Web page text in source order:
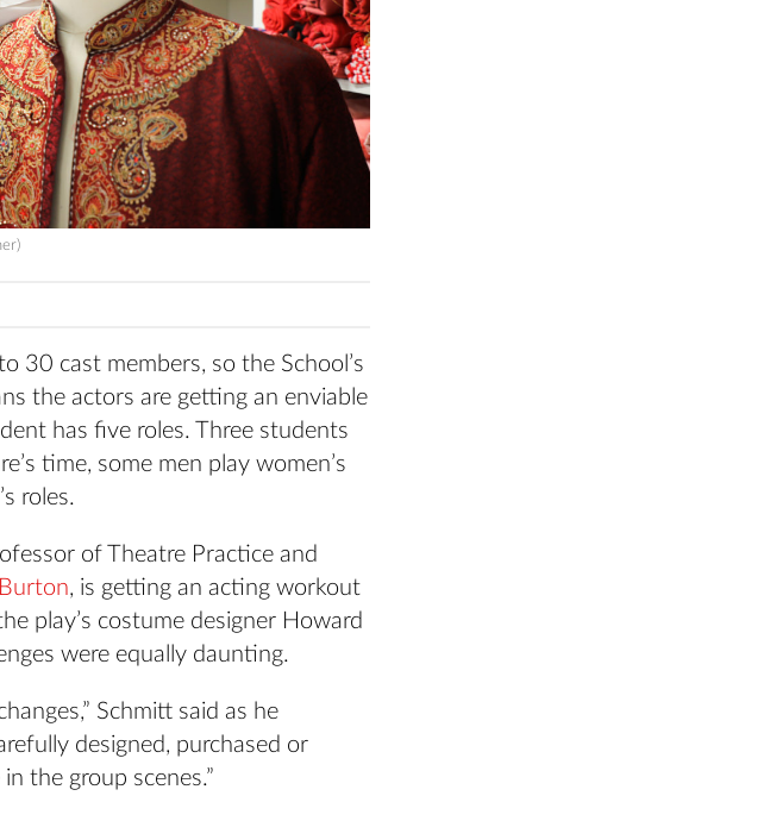
30 cast members, so the School’s
the actors are getting an enviable
has five roles. Three students
time, some men play women’s
roles.
of Theatre Practice and
, is getting an acting workout
play’s costume designer Howard
were equally daunting.
Schmitt said as he
designed, purchased or
the group scenes.”